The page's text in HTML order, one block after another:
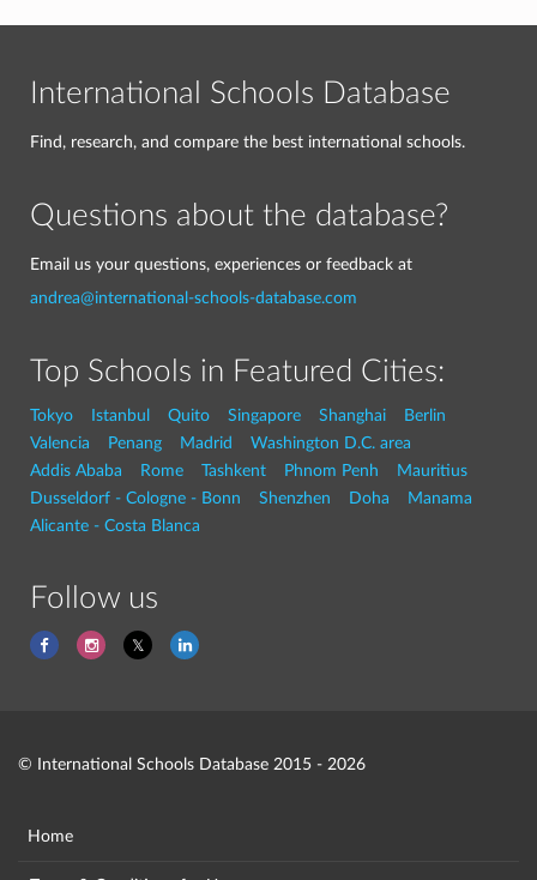
International Schools Database
Find, research, and compare the best international schools.
Questions about the database?
Email us your questions, experiences or feedback at
andrea@international-schools-database.com
Top Schools in Featured Cities:
Tokyo Istanbul Quito Singapore Shanghai
Berlin
Valencia
Penang Madrid
Washington D.C. area
Addis Ababa
Rome Tashkent Phnom Penh
Mauritius
Dusseldorf - Cologne - Bonn
Shenzhen Doha
Manama
Alicante - Costa Blanca
Follow us
© International Schools Database 2015 - 2026
Home